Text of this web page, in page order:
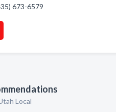
673-6579
Local